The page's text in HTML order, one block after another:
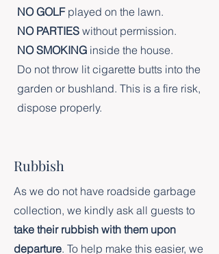
NO GOLFplayed on the lawn.
NO PARTIES without permission.
NO SMOKING inside the house.
Do not throw lit cigarette butts into the
garden or bushland. This is a fire risk,
dispose properly.
Rubbish
As we do not have roadside garbage
collection, we kindly ask all guests to
take their rubbish with them upon
departure. To help make this easier, we